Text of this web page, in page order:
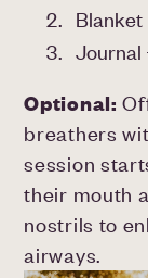
Blanket
Journal
Optional:
breathers
session
their mouth
nostrils to
airways.